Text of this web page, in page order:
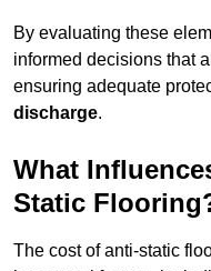
By evaluating these
informed decisions that
ensuring adequate
discharge.
What
Static
The cost of anti-static